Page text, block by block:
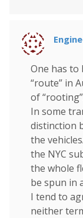
One has to
“route” in
of
In some
distinction
the
the NYC
the whole
be spun in
I tend to
neither